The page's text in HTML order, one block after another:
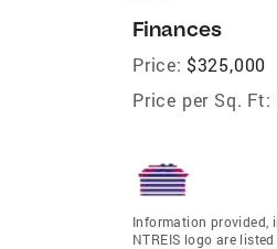
Finances
Price: $325,000
Price per Sq. Ft:
Information provided,
NTREIS logo are